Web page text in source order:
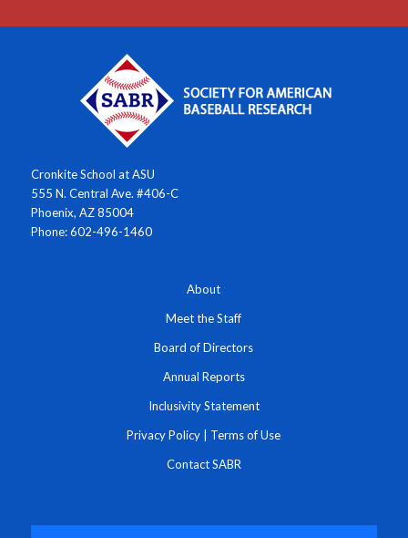
Cronkite School at ASU
555 N. Central Ave. #406-C
Phoenix, AZ 85004
Phone: 602-496-1460
About
Meet the Staff
Board of Directors
Annual Reports
Inclusivity Statement
Privacy Policy Terms of Use
Contact SABR